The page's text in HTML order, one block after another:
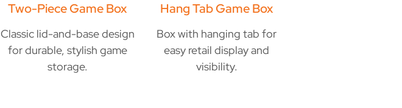
Two-Piece Game Box
Classic lid-and-base design
for durable, stylish game
storage.
Hang Tab Game Box
Box with hanging tab for
easy retail display and
visibility.